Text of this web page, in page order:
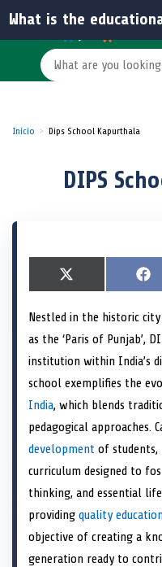
Inicio Dips School Kapurthala
DIPS
S
h
r
o
n
X
(
w
t
t
r
)
S
h
r
e
o
n
F
a
e
b
o
o
Nestled in the historic
as the ‘Paris of Punjab’,
institution within India’s
school exemplifies the
India, which blends
pedagogical approaches.
development of students,
curriculum designed to
thinking, and essential
providing quality
objective of creating a
generation ready to